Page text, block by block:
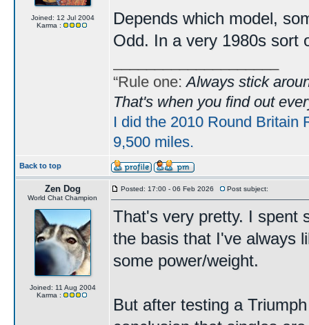
Joined: 12 Jul 2004
Karma :
Depends which model,
Odd. In a very 1980s sort
“Rule one:Always stick
That's when you find out
I did the 2010 Round Britain
9,500 miles.
Back to top
Zen Dog
World Chat Champion
Joined: 11 Aug 2004
Karma :
Posted: 17:00 - 06 Feb 2026 Post subject:
That's very pretty. I spent
the basis that I've always
some power/weight.
But after testing a